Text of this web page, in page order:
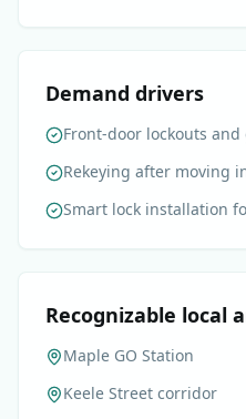
Demand drivers
Front-door lockouts
Rekeying after moving
Smart lock installation
Recognizable local
Maple GO Station
Keele Street corridor